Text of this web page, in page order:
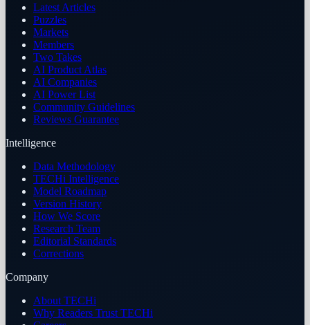
Latest Articles
Puzzles
Markets
Members
Two Takes
AI Product Atlas
AI Companies
AI Power List
Community Guidelines
Reviews Guarantee
Intelligence
Data Methodology
TECHi Intelligence
Model Roadmap
Version History
How We Score
Research Team
Editorial Standards
Corrections
Company
About TECHi
Why Readers Trust TECHi